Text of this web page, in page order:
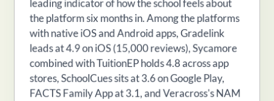
the platform six months in. Among the platforms
with native iOS and Android apps, Gradelink
leads at 4.9 on iOS (15,000 reviews), Sycamore
combined with TuitionEP holds 4.8 across app
stores, SchoolCues sits at 3.6 on Google Play,
FACTS Family App at 3.1, and Veracross's NAM